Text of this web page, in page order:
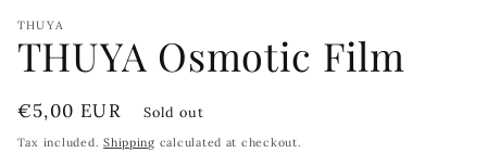
THUYA
THUYA Osmotic Film
Regular
price
€5,00 EUR Sold out
Tax included.Shipping calculated at checkout.